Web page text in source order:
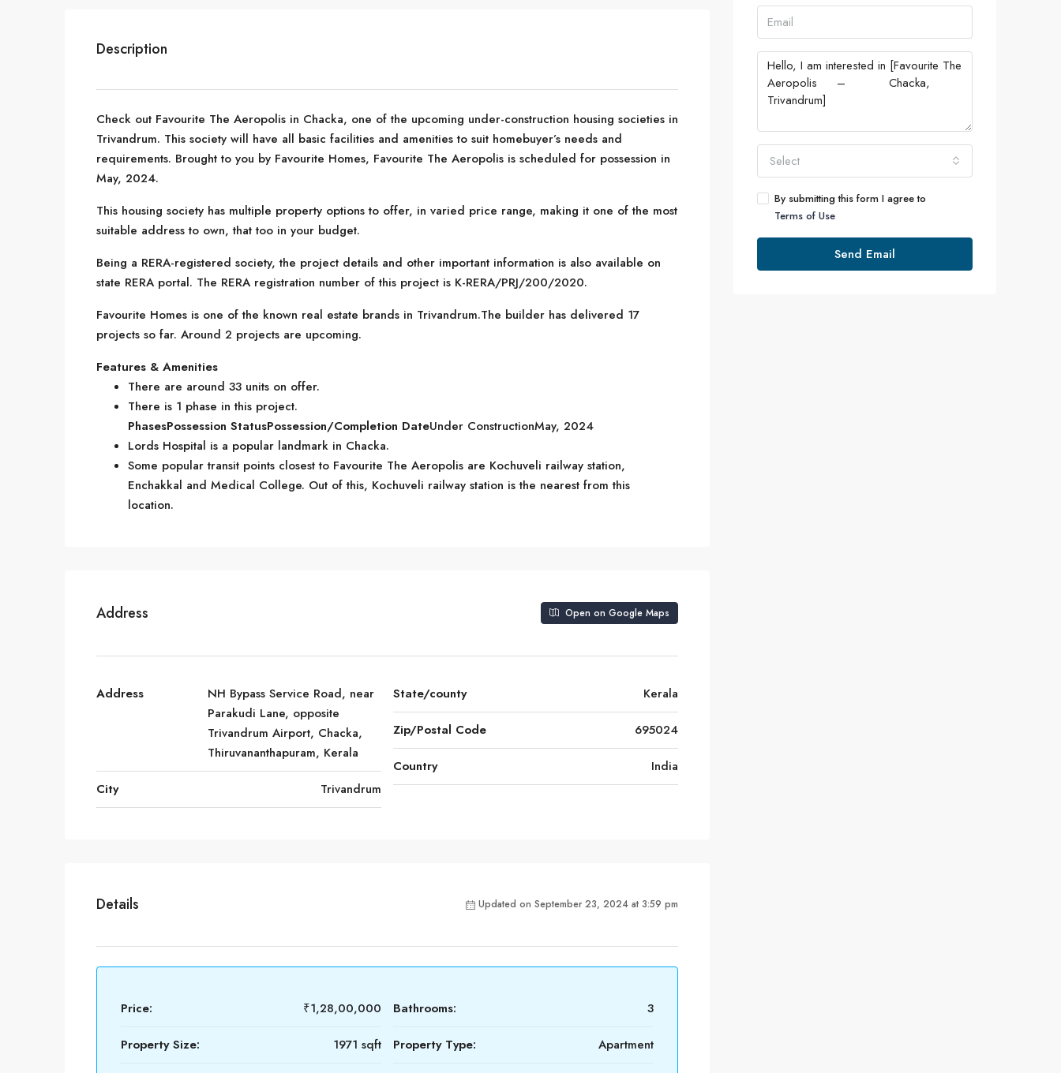
Description
Check out Favourite The Aeropolis in Chacka, one of the upcoming under-construction housing societies in
Trivandrum. This society will have all basic facilities and amenities to suit homebuyer’s needs and
requirements. Brought to you by Favourite Homes, Favourite The Aeropolis is scheduled for possession in
May, 2024.
This housing society has multiple property options to offer, in varied price range, making it one of the most
suitable address to own, that too in your budget.
Being a RERA-registered society, the project details and other important information is also available on
state RERA portal. The RERA registration number of this project is K-RERA/PRJ/200/2020.
Favourite Homes is one of the known real estate brands in Trivandrum.The builder has delivered 17
projects so far. Around 2 projects are upcoming.
Features & Amenities
There are around 33 units on offer.
There is 1 phase in this project.
PhasesPossession StatusPossession/Completion DateUnder ConstructionMay, 2024
Lords Hospital is a popular landmark in Chacka.
Some popular transit points closest to Favourite The Aeropolis are Kochuveli railway station,
Enchakkal and Medical College. Out of this, Kochuveli railway station is the nearest from this
location.
Address Open on Google Maps
Address
NH Bypass Service Road, near
Parakudi Lane, opposite
Trivandrum Airport, Chacka,
Thiruvananthapuram, Kerala
City Trivandrum
State/county Kerala
Zip/Postal Code 695024
Country India
Details Updated on September 23, 2024 at 3:59 pm
Price: ₹1,28,00,000
Property Size: 1971 sqft
Bathrooms: 3
Property Type: Apartment
Select
By submitting this form I agree to
Terms of Use
Send Email